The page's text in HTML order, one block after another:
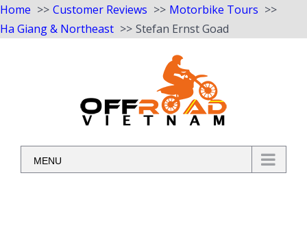
Home Customer Reviews
Motorbike Tours
Ha Giang & Northeast
Stefan Ernst Goad
MENU